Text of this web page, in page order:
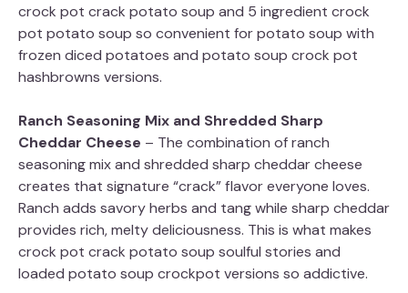
crock pot crack potato soup and 5 ingredient crock
pot potato soup so convenient for potato soup with
frozen diced potatoes and potato soup crock pot
hashbrowns versions.
Ranch Seasoning Mix and Shredded Sharp
Cheddar Cheese – The combination of ranch
seasoning mix and shredded sharp cheddar cheese
creates that signature “crack” flavor everyone loves.
Ranch adds savory herbs and tang while sharp cheddar
provides rich, melty deliciousness. This is what makes
crock pot crack potato soup soulful stories and
loaded potato soup crockpot versions so addictive.